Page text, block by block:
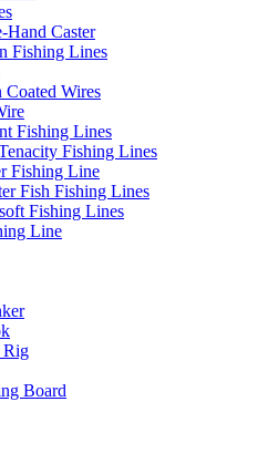
Hand Caster
Fishing Lines
Wires
Fishing Lines
Fishing Lines
Fishing Line
Fish Fishing Lines
Fishing Lines
Line
Rig
Board